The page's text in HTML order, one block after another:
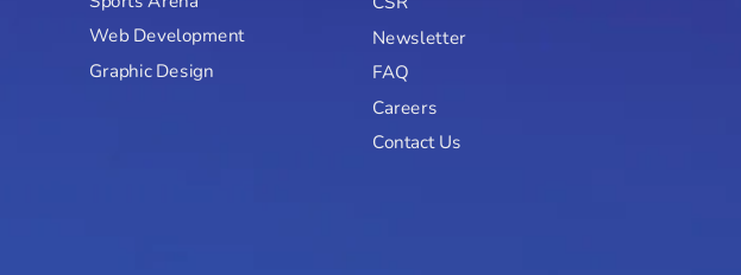
Web Development
Graphic Design
Newsletter
FAQ
Careers
Contact Us